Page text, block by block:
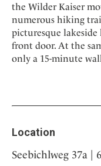
the Wilder Kaiser
numerous hiking
picturesque
front door. At the
only a 15-minute
Location
Seebichlweg 37a |